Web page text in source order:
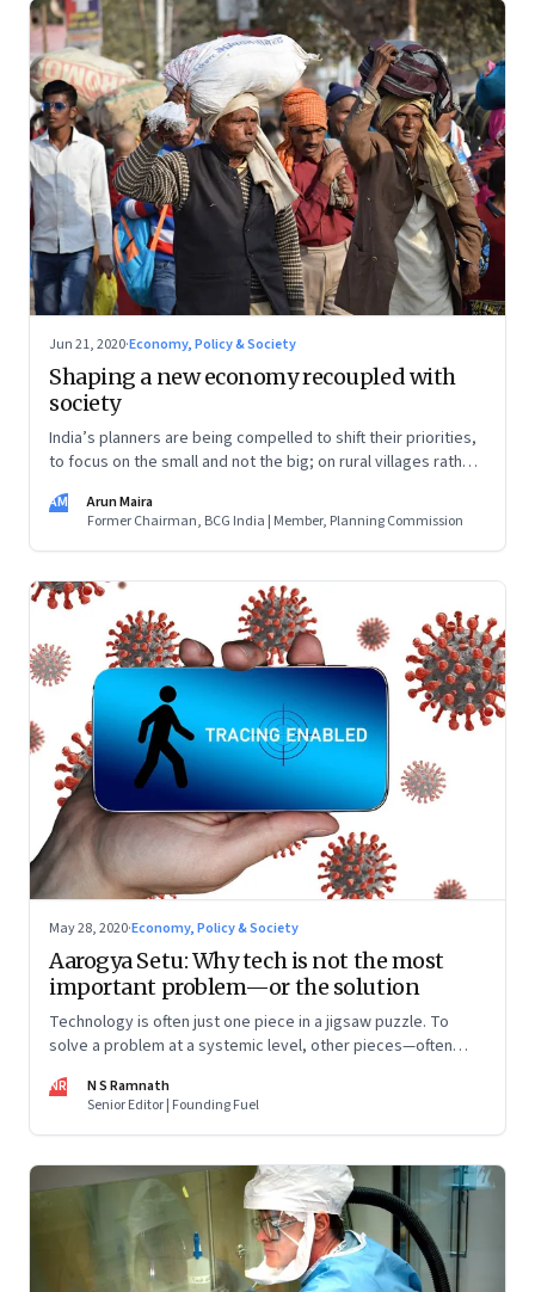
Jun 21, 2020·Economy, Policy & Society
Shaping a new economy recoupled with
society
India’s planners are being compelled to shift their priorities,
to focus on the small and not the big; on rural villages rather
on investors
AM
Arun Maira
Former Chairman, BCG India | Member, Planning Commission
May 28, 2020·Economy, Policy & Society
Aarogya Setu: Why tech is not the most
important problem—or the solution
Technology is often just one piece in a jigsaw puzzle. To
solve a problem at a systemic level, other pieces—often
have to fall in place
NR
N S Ramnath
Senior Editor | Founding Fuel